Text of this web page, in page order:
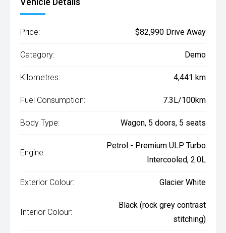
Price: $82,990 Drive Away
Category: Demo
Kilometres: 4,441 km
Fuel Consumption: 7.3L/100km
Body Type: Wagon, 5 doors, 5 seats
Engine:
Petrol - Premium ULP Turbo
Intercooled, 2.0L
Exterior Colour: Glacier White
Interior Colour:
Black (rock grey contrast
stitching)